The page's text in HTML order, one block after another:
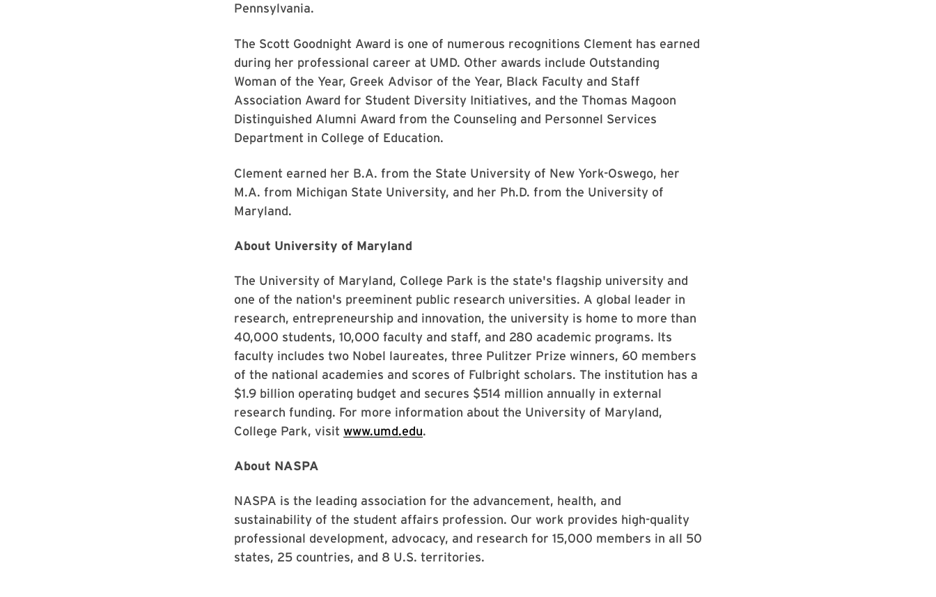
Pennsylvania.
The Scott Goodnight Award is one of numerous recognitions Clement has earned
during her professional career at UMD. Other awards include Outstanding
Woman of the Year, Greek Advisor of the Year, Black Faculty and Staff
Association Award for Student Diversity Initiatives, and the Thomas Magoon
Distinguished Alumni Award from the Counseling and Personnel Services
Department in College of Education.
Clement earned her B.A. from the State University of New York-Oswego, her
M.A. from Michigan State University, and her Ph.D. from the University of
Maryland.
About University of Maryland
The University of Maryland, College Park is the state's flagship university and
one of the nation's preeminent public research universities. A global leader in
research, entrepreneurship and innovation, the university is home to more than
40,000 students, 10,000 faculty and staff, and 280 academic programs. Its
faculty includes two Nobel laureates, three Pulitzer Prize winners, 60 members
of the national academies and scores of Fulbright scholars. The institution has a
$1.9 billion operating budget and secures $514 million annually in external
research funding. For more information about the University of Maryland,
College Park, visit www.umd.edu.
About NASPA
NASPA is the leading association for the advancement, health, and
sustainability of the student affairs profession. Our work provides high-quality
professional development, advocacy, and research for 15,000 members in all 50
states, 25 countries, and 8 U.S. territories.